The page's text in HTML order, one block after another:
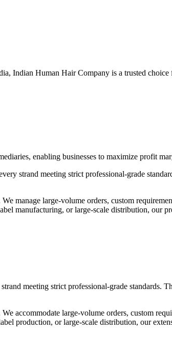
Indian Human Hair Company is a trusted
enabling businesses to maximize profit
strand meeting strict professional-grade
manage large-volume orders, custom
manufacturing, or large-scale distribution, our
meeting strict professional-grade standards.
accommodate large-volume orders, custom
production, or large-scale distribution, our